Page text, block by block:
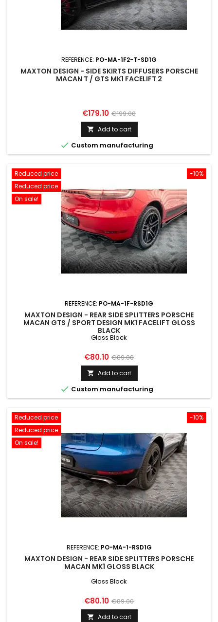
REFERENCE: PO-MA-1F2-T-SD1G
MAXTON DESIGN - SIDE SKIRTS DIFFUSERS PORSCHE
MACAN T / GTS MK1 FACELIFT 2
Price
€179.10 Regular
price
€199.00
 Add to cart
 Custom manufacturing
-10%
Reduced price
Reduced price
On sale!
REFERENCE: PO-MA-1F-RSD1G
MAXTON DESIGN - REAR SIDE SPLITTERS PORSCHE
MACAN GTS / SPORT DESIGN MK1 FACELIFT GLOSS
BLACK
Gloss Black
Price
€80.10 Regular
price
€89.00
 Add to cart
 Custom manufacturing
-10%
Reduced price
Reduced price
On sale!
REFERENCE: PO-MA-1-RSD1G
MAXTON DESIGN - REAR SIDE SPLITTERS PORSCHE
MACAN MK1 GLOSS BLACK
Gloss Black
Price
€80.10 Regular
price
€89.00
 Add to cart